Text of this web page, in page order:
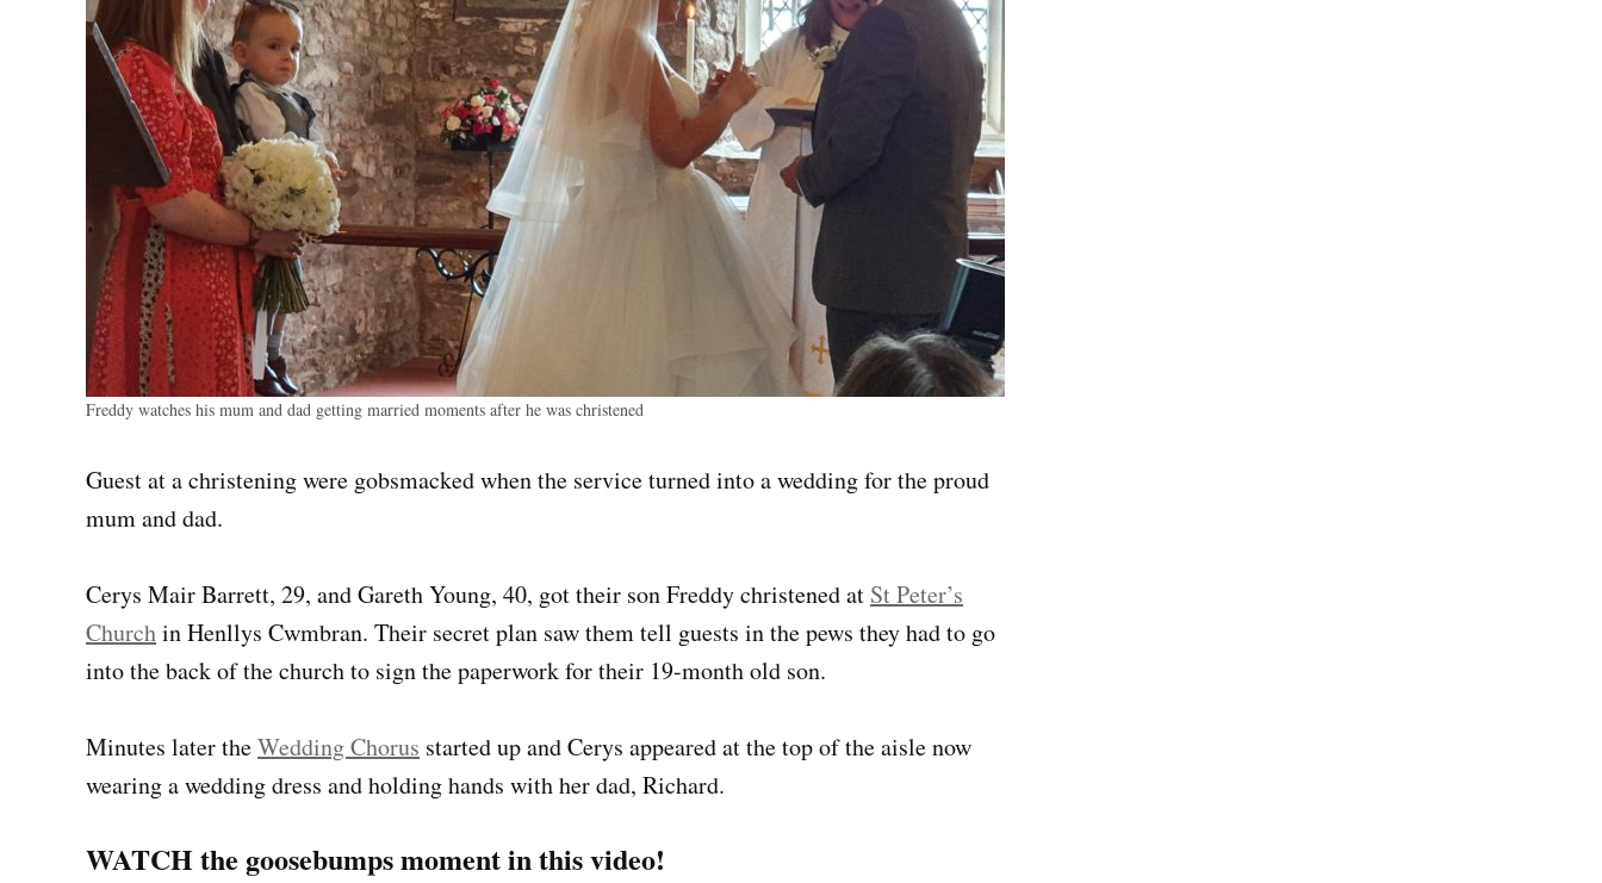
Freddy watches his mum and dad getting married moments after he was christened
Guest at a christening were gobsmacked when the service turned into a wedding for the proud
mum and dad.
Cerys Mair Barrett, 29, and Gareth Young, 40, got their son Freddy christened at St Peter’s
Churchin Henllys Cwmbran. Their secret plan saw them tell guests in the pews they had to go
into the back of the church to sign the paperwork for their 19-month old son.
Minutes later theWedding Chorus started up and Cerys appeared at the top of the aisle now
wearing a wedding dress and holding hands with her dad, Richard.
WATCH the goosebumps moment in this video!